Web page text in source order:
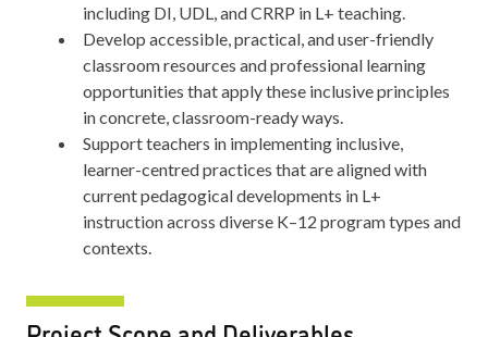
including DI, UDL, and CRRP in L+ teaching.
Develop accessible, practical, and user-friendly
classroom resources and professional learning
opportunities that apply these inclusive principles
in concrete, classroom-ready ways.
Support teachers in implementing inclusive,
learner-centred practices that are aligned with
current pedagogical developments in L+
instruction across diverse K–12 program types and
contexts.